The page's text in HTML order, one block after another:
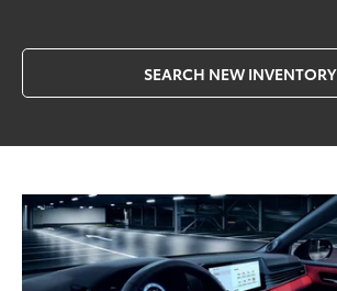
SEARCH NEW INVENTORY